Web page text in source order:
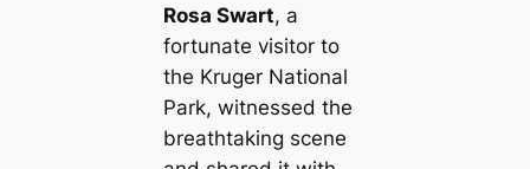
Rosa Swart, a
fortunate visitor to
the Kruger National
Park, witnessed the
breathtaking scene